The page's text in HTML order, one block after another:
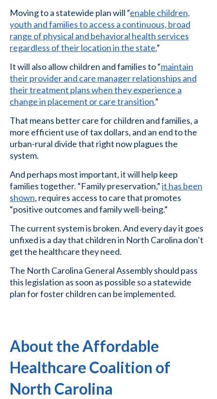
Moving to a statewide plan will “enable children,
youth and families to access a continuous, broad
range of physical and behavioral health services
regardless of their location in the state.”
It will also allow children and families to “maintain
their provider and care manager relationships and
their treatment plans when they experience a
change in placement or care transition.”
That means better care for children and families, a
more efficient use of tax dollars, and an end to the
urban-rural divide that right now plagues the
system.
And perhaps most important, it will help keep
families together. “Family preservation,”it has been
shown, requires access to care that promotes
“positive outcomes and family well-being.”
The current system is broken. And every day it goes
unfixed is a day that children in North Carolina don’t
get the healthcare they need.
The North Carolina General Assembly should pass
this legislation as soon as possible so a statewide
plan for foster children can be implemented.
About the Affordable
Healthcare Coalition of
North Carolina